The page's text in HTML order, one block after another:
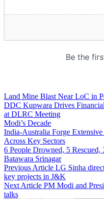
Land Mine Blast Near LoC in
DDC Kupwara Drives
at DLRC Meeting
Modi’s Decade
India-Australia Forge
Across Key Sectors
6 People Drowned, 5
Batawara Srinagar
Previous Article LG Sinha
key projects in J&K
Next Article PM Modi and
talks